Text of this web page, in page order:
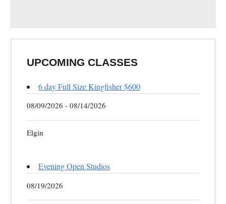
UPCOMING CLASSES
6 day Full Size Kingfisher $600
08/09/2026 - 08/14/2026
Elgin
Evening Open Studios
08/19/2026